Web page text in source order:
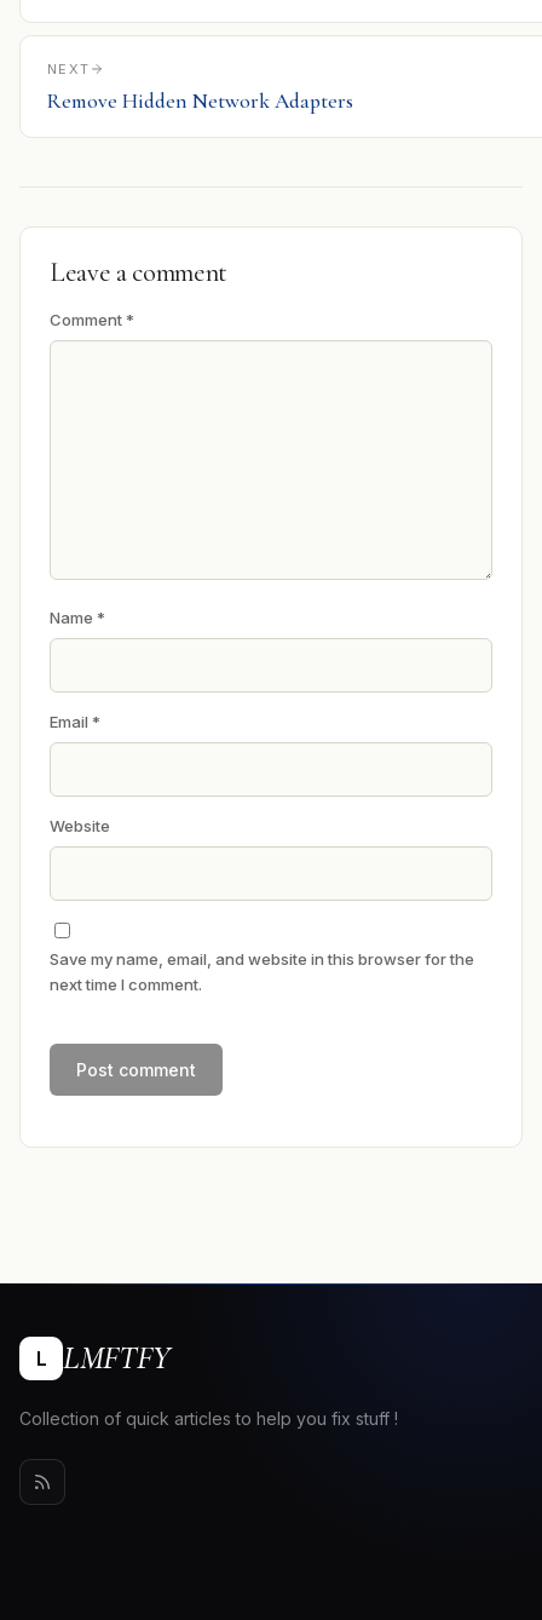
NEXT
Remove Hidden Network Adapters
Leave a comment
Comment*
Name *
Email *
Website
Save my name, email, and website in this browser for the
next time I comment.
L LMFTFY
Collection of quick articles to help you fix stuff !